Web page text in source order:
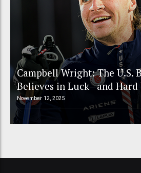
Campbell Wright: The U.S.
Believes in Luck—and Hard
November 12, 2025